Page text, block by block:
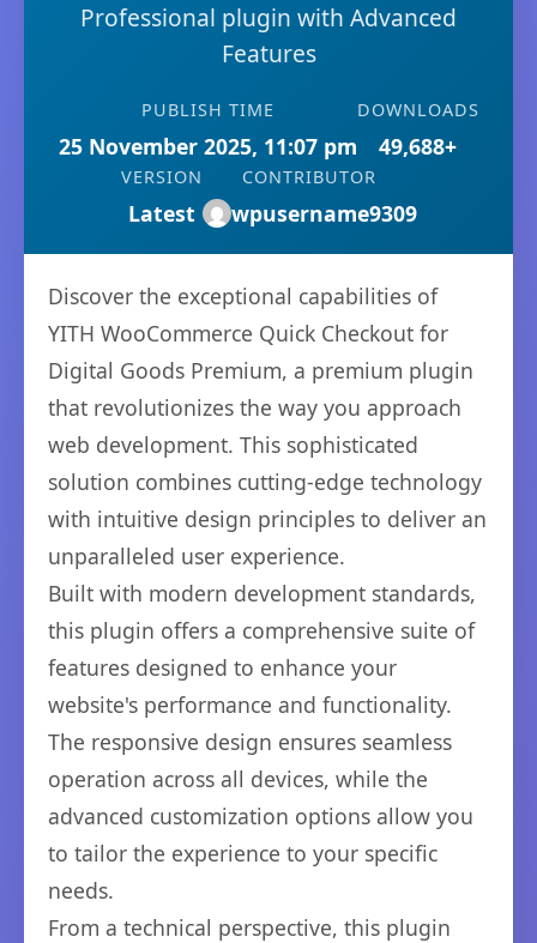
Professional plugin with Advanced
Features
PUBLISH TIME
25 November 2025, 11:07 pm
DOWNLOADS
49,688+
VERSION
Latest
CONTRIBUTOR
wpusername9309
Discover the exceptional capabilities of
YITH WooCommerce Quick Checkout for
Digital Goods Premium, a premium plugin
that revolutionizes the way you approach
web development. This sophisticated
solution combines cutting-edge technology
with intuitive design principles to deliver an
unparalleled user experience.
Built with modern development standards,
this plugin offers a comprehensive suite of
features designed to enhance your
website's performance and functionality.
The responsive design ensures seamless
operation across all devices, while the
advanced customization options allow you
to tailor the experience to your specific
needs.
From a technical perspective, this plugin